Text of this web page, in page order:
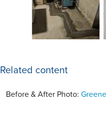
Related content
Before & After Photo: